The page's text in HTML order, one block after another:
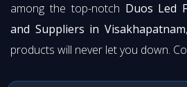
among the top-notch Duos Led
and Suppliers in Visakhapatnam
products will never let you down.